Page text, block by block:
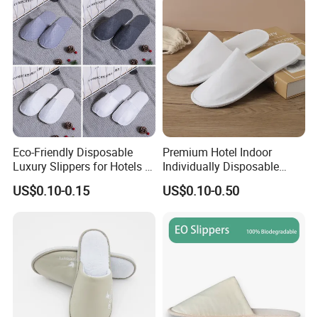
Eco-Friendly Disposable
Luxury Slippers for Hotels -
30cm Packaging Size
US$0.10-0.15
Premium Hotel Indoor
Individually Disposable
Breathable Nonwoven
Closed-Toe Slipper
US$0.10-0.50